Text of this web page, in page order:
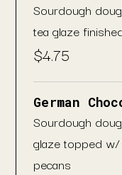
Sourdough
tea glaze
$4.75
German
Sourdough
glaze topped
pecans